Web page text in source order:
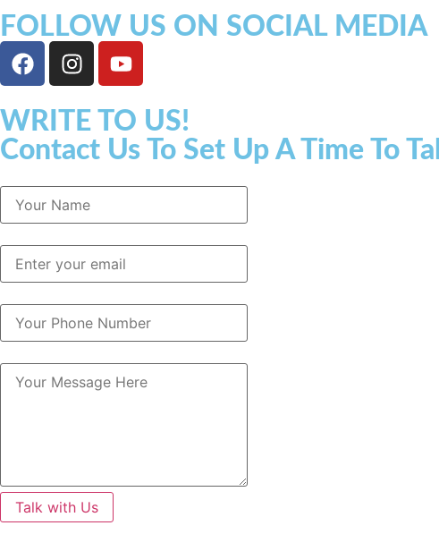
FOLLOW US ON SOCIAL MEDIA
WRITE TO US!
Contact Us To Set Up A Time To
Talk with Us